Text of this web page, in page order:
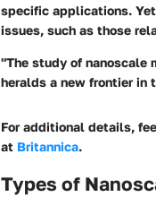
specific applications.
issues, such as those
"The study of nanoscale
heralds a new frontier in
For additional details,
at Britannica.
Types of